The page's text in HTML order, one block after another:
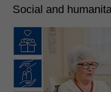
Social and